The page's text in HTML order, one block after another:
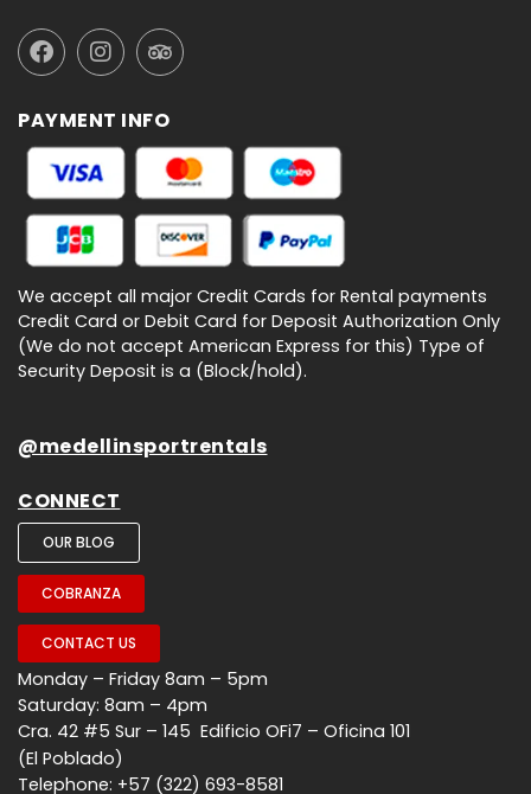
PAYMENT INFO
We accept all major Credit Cards for Rental payments
Credit Card or Debit Card for Deposit Authorization Only
(We do not accept American Express for this) Type of
Security Deposit is a (Block/hold).
@medellinsportrentals
CONNECT
OUR BLOG
COBRANZA
CONTACT US
Monday – Friday 8am – 5pm
Saturday: 8am – 4pm
Cra. 42 #5 Sur – 145 Edificio OFi7 – Oficina 101
(El Poblado)
Telephone: +57 (322) 693-8581